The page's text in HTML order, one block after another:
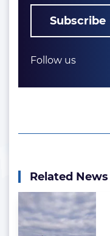
Subscribe
Follow us
Related News